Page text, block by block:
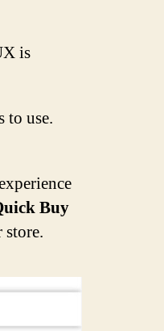
is
to use.
Buy